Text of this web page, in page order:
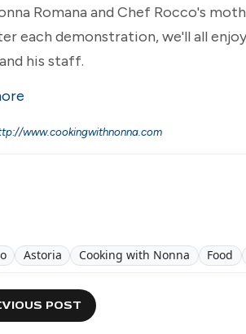
Romana and Chef Rocco's
each demonstration, we'll all
his staff.
www.cookingwithnonna.com
Astoria Cooking with Nonna Food
POST